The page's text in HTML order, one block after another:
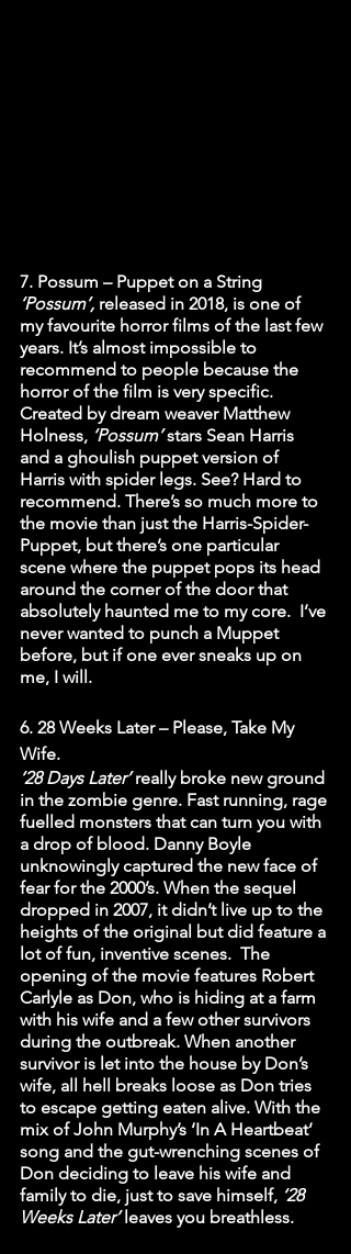
7. Possum – Puppet on a String
‘Possum’, released in 2018, is one of
my favourite horror films of the last few
years. It’s almost impossible to
recommend to people because the
horror of the film is very specific.
Created by dream weaver Matthew
Holness, ‘Possum’ stars Sean Harris
and a ghoulish puppet version of
Harris with spider legs. See? Hard to
recommend. There’s so much more to
the movie than just the Harris-Spider-
Puppet, but there’s one particular
scene where the puppet pops its head
around the corner of the door that
absolutely haunted me to my core.  I’ve
never wanted to punch a Muppet
before, but if one ever sneaks up on
me, I will.
6. 28 Weeks Later – Please, Take My
Wife.
‘28 Days Later’ really broke new ground
in the zombie genre. Fast running, rage
fuelled monsters that can turn you with
a drop of blood. Danny Boyle
unknowingly captured the new face of
fear for the 2000’s. When the sequel
dropped in 2007, it didn’t live up to the
heights of the original but did feature a
lot of fun, inventive scenes.  The
opening of the movie features Robert
Carlyle as Don, who is hiding at a farm
with his wife and a few other survivors
during the outbreak. When another
survivor is let into the house by Don’s
wife, all hell breaks loose as Don tries
to escape getting eaten alive. With the
mix of John Murphy’s ‘In A Heartbeat’
song and the gut-wrenching scenes of
Don deciding to leave his wife and
family to die, just to save himself, ‘28
Weeks Later’ leaves you breathless.